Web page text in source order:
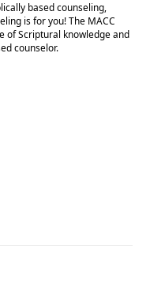
based counseling,
is for you! The MACC
of Scriptural knowledge and
counselor.